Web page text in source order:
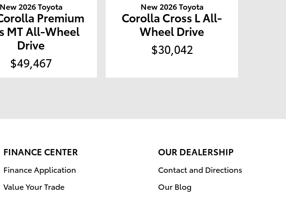
New 2026 Toyota
Premium
MT All-Wheel
Drive
$49,467
New 2026 Toyota
Corolla Cross L All-
Wheel Drive
$30,042
FINANCE CENTER
Finance Application
Value Your Trade
OUR DEALERSHIP
Contact and Directions
Our Blog